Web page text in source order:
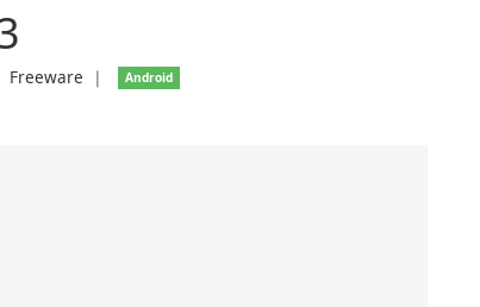
Freeware ❘ Android